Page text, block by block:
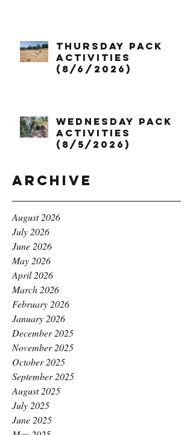
Thursday Pack
Activities
(8/6/2026)
Wednesday Pack
Activities
(8/5/2026)
Archive
August 2026
July 2026
June 2026
May 2026
April 2026
March 2026
February 2026
January 2026
December 2025
November 2025
October 2025
September 2025
August 2025
July 2025
June 2025